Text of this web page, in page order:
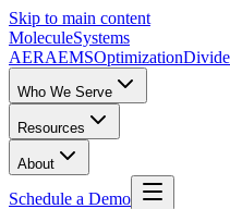
Skip to main content
MoleculeSystems
AERAEMSOptimization
Who We Serve
Resources
About
Schedule a Demo